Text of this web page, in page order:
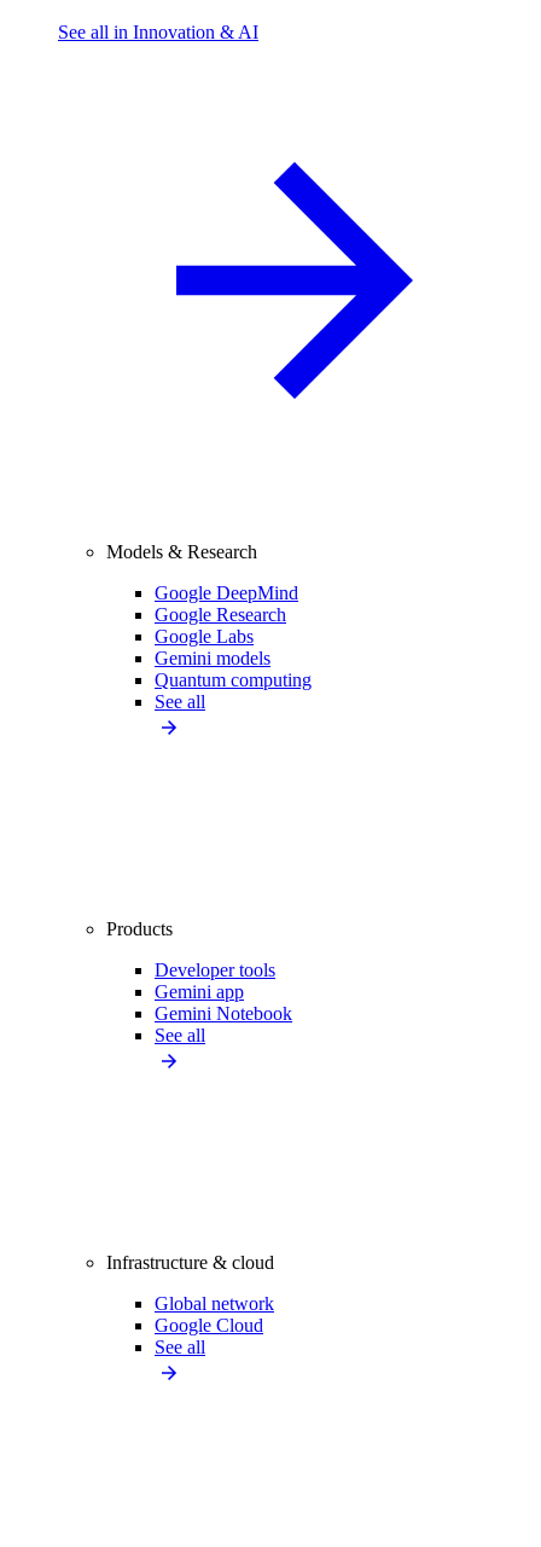
See all in Innovation & AI
Models & Research
Google DeepMind
Google Research
Google Labs
Gemini models
Quantum computing
See all
Products
Developer tools
Gemini app
Gemini Notebook
See all
Infrastructure & cloud
Global network
Google Cloud
See all